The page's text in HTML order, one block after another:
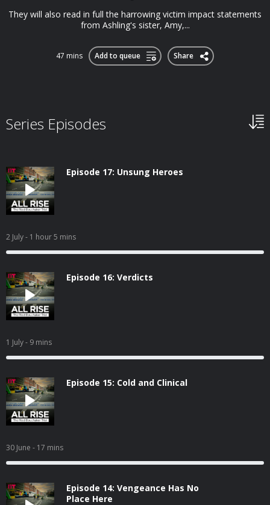
They will also read in full the harrowing victim impact statements
from Ashling's sister, Amy,...
47 mins Add to queue Share
Series Episodes
Episode 17: Unsung Heroes
2 July- 1 hour 5 mins
Episode 16: Verdicts
1 July- 9 mins
Episode 15: Cold and Clinical
30 June - 17 mins
Episode 14: Vengeance Has No
Place Here